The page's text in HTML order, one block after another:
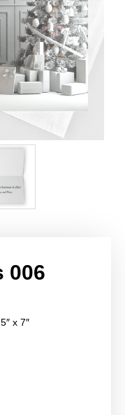
006
x 7″